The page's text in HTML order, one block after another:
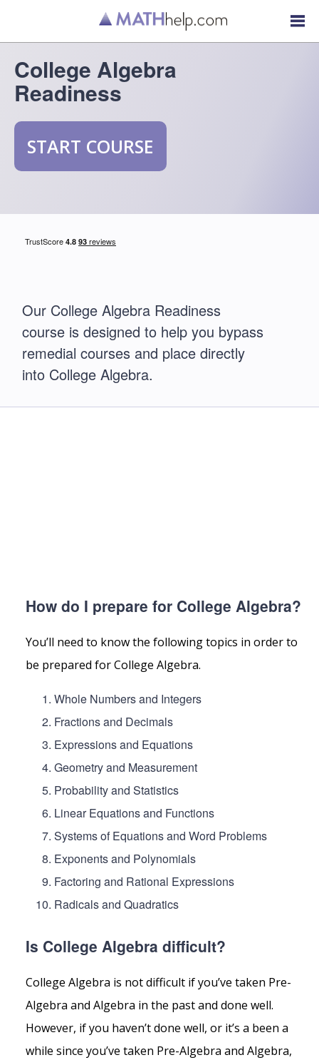
College Algebra
Readiness
START COURSE
Our College Algebra Readiness
course is designed to help you bypass
remedial courses and place directly
into College Algebra.
How do I prepare for College Algebra?
You’ll need to know the following topics in order to
be prepared for College Algebra.
Whole Numbers and Integers
Fractions and Decimals
Expressions and Equations
Geometry and Measurement
Probability and Statistics
Linear Equations and Functions
Systems of Equations and Word Problems
Exponents and Polynomials
Factoring and Rational Expressions
Radicals and Quadratics
Is College Algebra difficult?
College Algebra is not difficult if you’ve taken Pre-
Algebra and Algebra in the past and done well.
However, if you haven’t done well, or it’s a been a
while since you’ve taken Pre-Algebra and Algebra,